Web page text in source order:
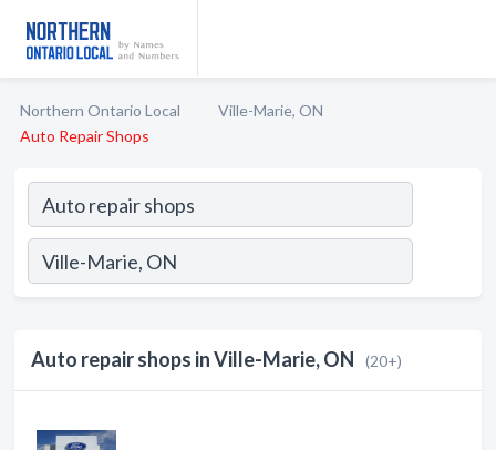
Northern Ontario Local
Ville-Marie, ON
Auto Repair Shops
Auto repair shops in Ville-Marie, ON (20+)